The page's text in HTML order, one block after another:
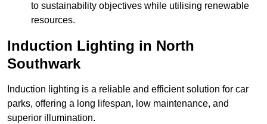
to sustainability objectives while utilising renewable
resources.
Induction Lighting in North
Southwark
Induction lighting is a reliable and efficient solution for car
parks, offering a long lifespan, low maintenance, and
superior illumination.